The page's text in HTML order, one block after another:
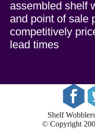
assembled shelf
and point of sale
competitively
lead times
Shelf
© Copyright